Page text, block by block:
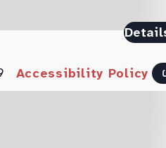
Accessibility Policy